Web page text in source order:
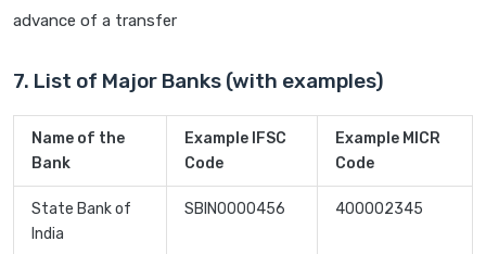
advance of a transfer
7. List of Major Banks (with examples)
Name of the
Bank
Example IFSC
Code
Example MICR
Code
State Bank of
India
SBIN0000456 400002345